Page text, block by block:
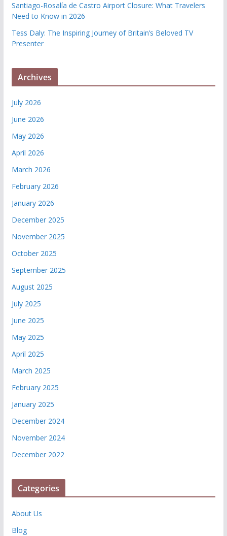
Santiago-Rosalía de Castro Airport Closure: What Travelers
Need to Know in 2026
Tess Daly: The Inspiring Journey of Britain’s Beloved TV
Presenter
Archives
July 2026
June 2026
May 2026
April 2026
March 2026
February 2026
January 2026
December 2025
November 2025
October 2025
September 2025
August 2025
July 2025
June 2025
May 2025
April 2025
March 2025
February 2025
January 2025
December 2024
November 2024
December 2022
Categories
About Us
Blog